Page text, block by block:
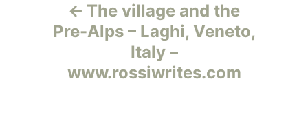
The village and the
Pre-Alps – Laghi, Veneto,
Italy –
www.rossiwrites.com